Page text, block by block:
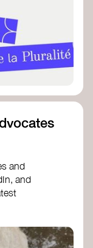
and
and
systems
connect